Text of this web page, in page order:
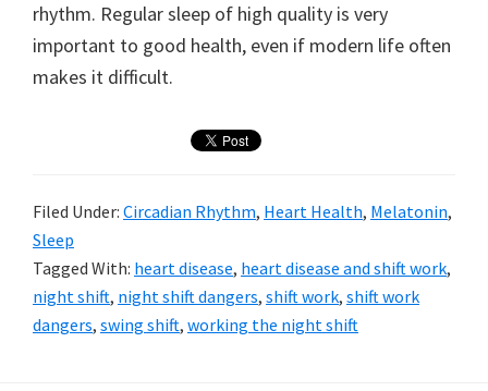
rhythm. Regular sleep of high quality is very
important to good health, even if modern life often
makes it difficult.
Filed Under: Circadian Rhythm, Heart Health, Melatonin,
Sleep
Tagged With: heart disease, heart disease and shift work,
night shift, night shift dangers, shift work, shift work
dangers, swing shift, working the night shift